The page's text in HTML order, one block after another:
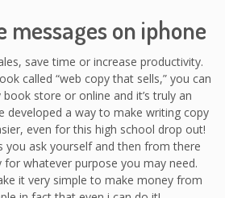
messages on iphone
save time or increase productivity.
called “web copy that sells,” you can
store or online and it’s truly an
developed a way to make writing copy
even for this high school drop out!
you ask yourself and then from there
whatever purpose you may need.
it very simple to make money from